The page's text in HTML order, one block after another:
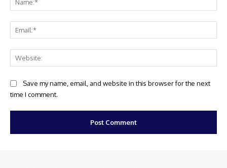
Save my name, email, and website in this browser for the next
time I comment.